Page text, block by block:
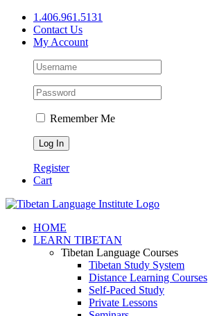
Skip
content
1.406.961.5131
Contact Us
My Account
Remember Me
Register
Cart
Facebook
X
YouTube
HOME
LEARN TIBETAN
Tibetan Language Courses
Tibetan Study System
Distance Learning Courses
Self-Paced Study
Private Lessons